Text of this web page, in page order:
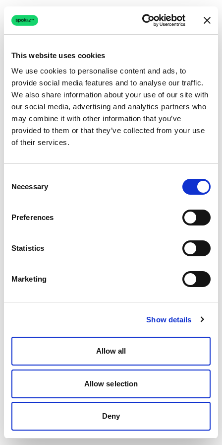
This website uses cookies
We use cookies to personalise content and ads, to
provide social media features and to analyse our traffic.
We also share information about your use of our site with
our social media, advertising and analytics partners who
may combine it with other information that you’ve
provided to them or that they’ve collected from your use
of their services.
Selection
Necessary
Preferences
Statistics
Marketing
Show details
Allow all
Allow selection
Deny
Connection issue
The page couldn't load due to a network problem.
Retrying automatically...